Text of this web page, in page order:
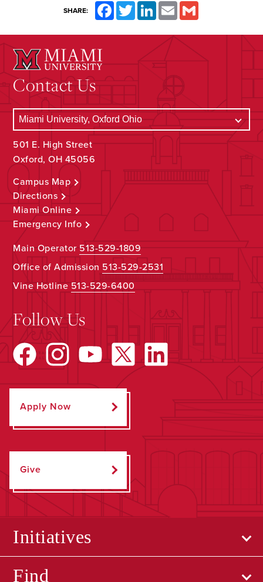
SHARE: FacebookTwitterLinkedInEmail
Contact Us
501 E. High Street
Oxford, OH 45056
Campus Map
Directions
Miami Online
Emergency Info
Main Operator513-529-1809
Office of Admission 513-529-2531
Vine Hotline513-529-6400
Follow Us
Apply Now
Give
Initiatives
Find